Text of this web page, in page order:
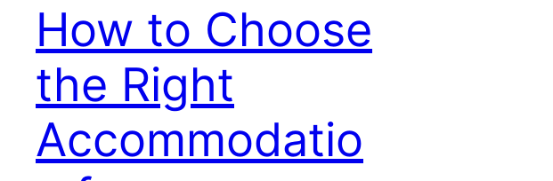
How to Choose
the Right
Accommodatio